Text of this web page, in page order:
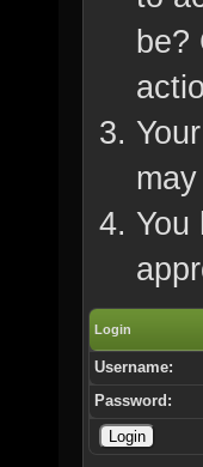
be?
You
Login
Username:
Password: